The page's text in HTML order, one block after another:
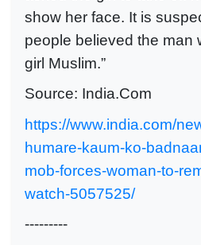
show her face. It is
people believed the man
girl Muslim.”
Source: India.Com
https://www.india.com/
humare-kaum-ko-
mob-forces-woman-to-
watch-5057525/
---------